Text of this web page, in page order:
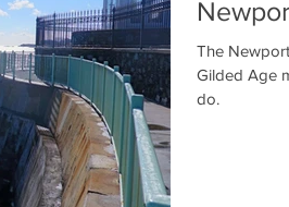
The
Gilded Age
do.